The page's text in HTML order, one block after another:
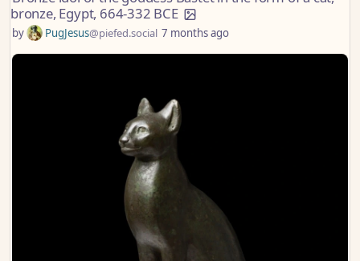
bronze, Egypt, 664-332 BCE
by PugJesus@piefed.social 7 months ago